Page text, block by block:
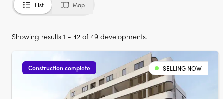
List Map
Showing results 1 - 42 of 49 developments.
Construction complete SELLING NOW